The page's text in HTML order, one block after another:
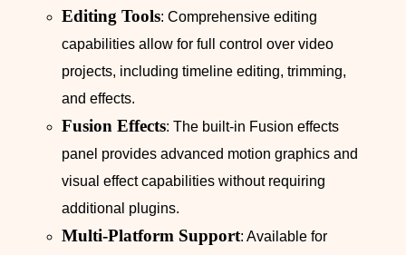
Editing Tools: Comprehensive editing
capabilities allow for full control over video
projects, including timeline editing, trimming,
and effects.
Fusion Effects: The built-in Fusion effects
panel provides advanced motion graphics and
visual effect capabilities without requiring
additional plugins.
Multi-Platform Support: Available for